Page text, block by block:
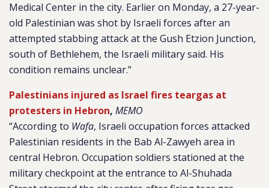
Medical Center in the city. Earlier on Monday, a 27-year-
old Palestinian was shot by Israeli forces after an
attempted stabbing attack at the Gush Etzion Junction,
south of Bethlehem, the Israeli military said. His
condition remains unclear.”
Palestinians injured as Israel fires teargas at
protesters in Hebron, MEMO
“According to Wafa, Israeli occupation forces attacked
Palestinian residents in the Bab Al-Zawyeh area in
central Hebron. Occupation soldiers stationed at the
military checkpoint at the entrance to Al-Shuhada